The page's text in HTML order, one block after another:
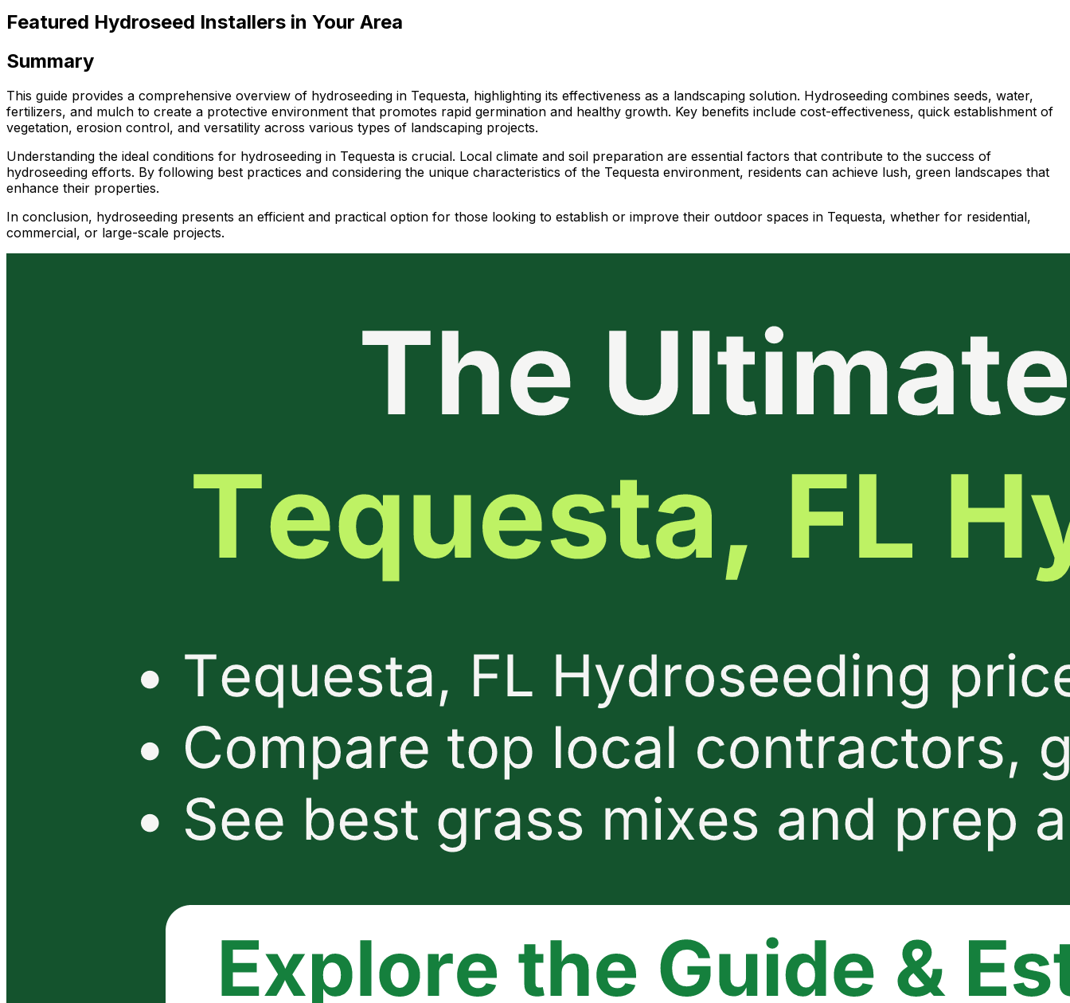
Featured Hydroseed Installers in Your Area
Summary
This guide provides a comprehensive overview of hydroseeding in Tequesta, highlighting its effectiveness as a landscaping solution. Hydroseeding combines seeds, water,
fertilizers, and mulch to create a protective environment that promotes rapid germination and healthy growth. Key benefits include cost-effectiveness, quick establishment of
vegetation, erosion control, and versatility across various types of landscaping projects.
Understanding the ideal conditions for hydroseeding in Tequesta is crucial. Local climate and soil preparation are essential factors that contribute to the success of
hydroseeding efforts. By following best practices and considering the unique characteristics of the Tequesta environment, residents can achieve lush, green landscapes that
enhance their properties.
In conclusion, hydroseeding presents an efficient and practical option for those looking to establish or improve their outdoor spaces in Tequesta, whether for residential,
commercial, or large-scale projects.